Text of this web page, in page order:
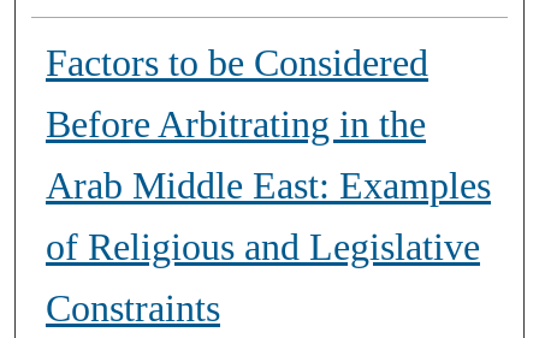
Factors to be Considered
Before Arbitrating in the
Arab Middle East: Examples
of Religious and Legislative
Constraints